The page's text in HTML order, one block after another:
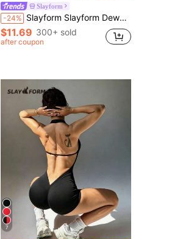
Slayform
-24% Slayform Slayform Dewbera Women's Fashionable Sporty Cross-Design Backless Bodycon Jumpsuit Outfit Full Bodycon Jumpsuit Airport Outfit Gym Women Outfit For Summer
$11.69 300+ sold
after coupon
7